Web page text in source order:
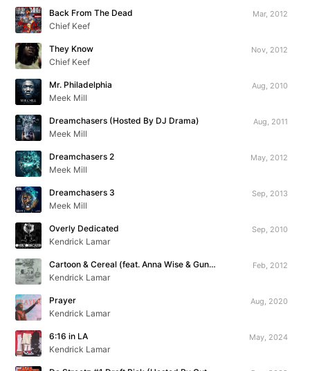
Back From The Dead
Chief Keef
Mar, 2012
They Know
Chief Keef
Nov, 2012
Mr. Philadelphia
Meek Mill
Aug, 2010
Dreamchasers (Hosted By DJ Drama)
Meek Mill
Aug, 2011
Dreamchasers 2
Meek Mill
May, 2012
Dreamchasers 3
Meek Mill
Sep, 2013
Overly Dedicated
Kendrick Lamar
Sep, 2010
Cartoon & Cereal (feat. Anna Wise & Gunplay)
Kendrick Lamar
Feb, 2012
Prayer
Kendrick Lamar
Aug, 2020
6:16 in LA
Kendrick Lamar
May, 2024